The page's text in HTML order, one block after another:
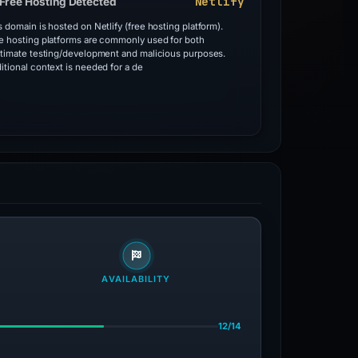
domain is hosted on Netlify (free hosting platform).
hosting platforms are commonly used for both
testing/development and malicious purposes.
context is needed for a de
AVAILABILITY
12/14